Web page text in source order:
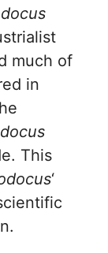
much of
in
This
‘